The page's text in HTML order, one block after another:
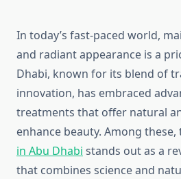
In today’s fast-paced world,
and radiant appearance is a
Dhabi, known for its blend of
innovation, has embraced
treatments that offer natural
enhance beauty. Among these,
in Abu Dhabi stands out as a
that combines science and